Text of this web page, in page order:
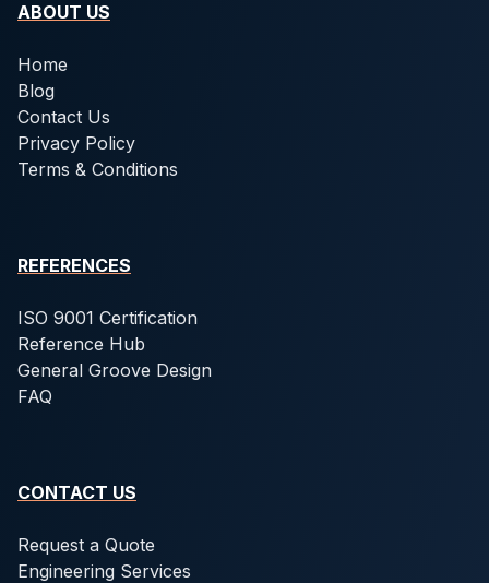
ABOUT US
Home
Blog
Contact Us
Privacy Policy
Terms & Conditions
REFERENCES
ISO 9001 Certification
Reference Hub
General Groove Design
FAQ
CONTACT US
Request a Quote
Engineering Services